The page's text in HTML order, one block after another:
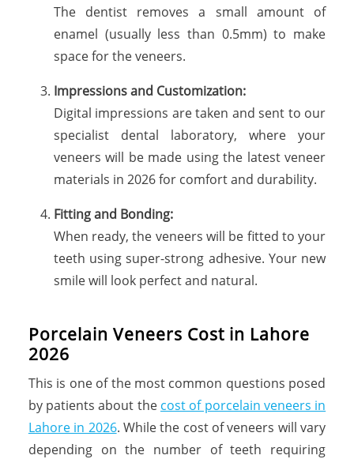
The dentist removes a small amount of
enamel (usually less than 0.5mm) to make
space for the veneers.
Impressions and Customization:
Digital impressions are taken and sent to our
specialist dental laboratory, where your
veneers will be made using the latest veneer
materials in 2026 for comfort and durability.
Fitting and Bonding:
When ready, the veneers will be fitted to your
teeth using super-strong adhesive. Your new
smile will look perfect and natural.
Porcelain Veneers Cost in Lahore
2026
This is one of the most common questions posed
by patients about the cost of porcelain veneers in
Lahore in 2026. While the cost of veneers will vary
depending on the number of teeth requiring